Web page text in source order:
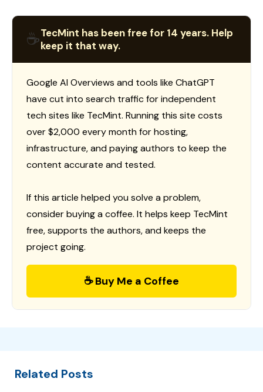
☕TecMint has been free for 14 years. Help
keep it that way.
Google AI Overviews and tools like ChatGPT
have cut into search traffic for independent
tech sites like TecMint. Running this site costs
over $2,000 every month for hosting,
infrastructure, and paying authors to keep the
content accurate and tested.
If this article helped you solve a problem,
consider buying a coffee. It helps keep TecMint
free, supports the authors, and keeps the
project going.
☕ Buy Me a Coffee
Related Posts